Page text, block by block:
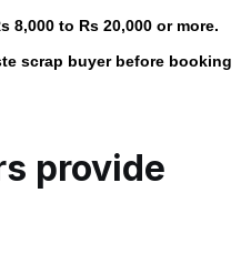
8,000 to Rs 20,000 or more.
scrap buyerbefore booking
provide